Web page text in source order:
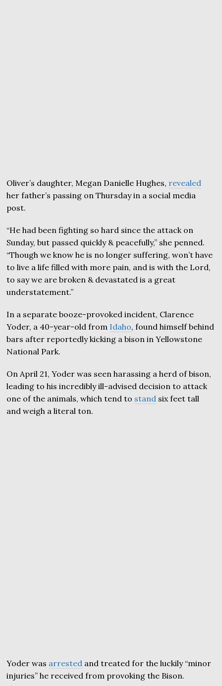
Oliver’s daughter, Megan Danielle Hughes, revealed
her father’s passing on Thursday in a social media
post.
“He had been fighting so hard since the attack on
Sunday, but passed quickly & peacefully,” she penned.
“Though we know he is no longer suffering, won’t have
to live a life filled with more pain, and is with the Lord,
to say we are broken & devastated is a great
understatement.”
In a separate booze-provoked incident, Clarence
Yoder, a 40-year-old from Idaho, found himself behind
bars after reportedly kicking a bison in Yellowstone
National Park.
On April 21, Yoder was seen harassing a herd of bison,
leading to his incredibly ill-advised decision to attack
one of the animals, which tend to stand six feet tall
and weigh a literal ton.
Yoder was arrested and treated for the luckily “minor
injuries” he received from provoking the Bison.